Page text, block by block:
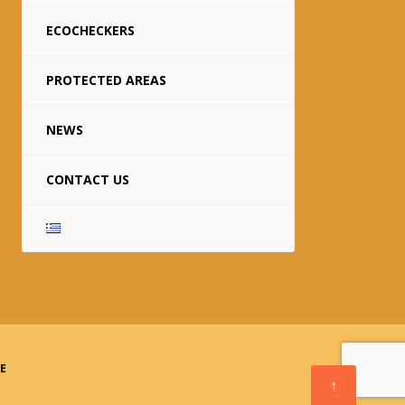
ECOCHECKERS
PROTECTED AREAS
NEWS
CONTACT US
↑